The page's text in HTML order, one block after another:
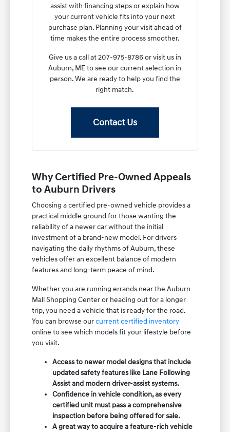
assist with financing steps or explain how
your current vehicle fits into your next
purchase plan. Planning your visit ahead of
time makes the entire process smoother.
Give us a call at 207-975-8786 or visit us in
Auburn, ME to see our current selection in
person. We are ready to help you find the
right match.
Contact Us
Why Certified Pre-Owned Appeals
to Auburn Drivers
Choosing a certified pre-owned vehicle provides a
practical middle ground for those wanting the
reliability of a newer car without the initial
investment of a brand-new model. For drivers
navigating the daily rhythms of Auburn, these
vehicles offer an excellent balance of modern
features and long-term peace of mind.
Whether you are running errands near the Auburn
Mall Shopping Center or heading out for a longer
trip, you need a vehicle that is ready for the road.
You can browse ourcurrent certified inventory
online to see which models fit your lifestyle before
you visit.
Access to newer model designs that include
updated safety features like Lane Following
Assist and modern driver-assist systems.
Confidence in vehicle condition, as every
certified unit must pass a comprehensive
inspection before being offered for sale.
A great way to acquire a feature-rich vehicle